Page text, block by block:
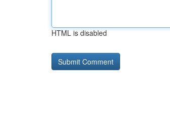
HTML is disabled